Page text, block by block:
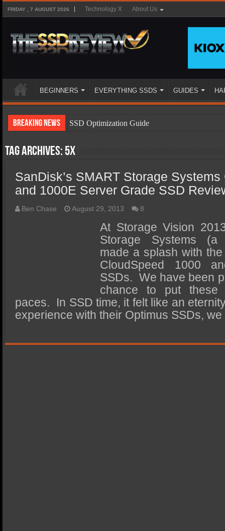
FRIDAY , 7 AUGUST 2026 Technology X About Us
BEGINNERS EVERYTHING SSDS GUIDES
Breaking News
SSD Optimization Guide
SSD Types
SSD Benefits
SSD Components
SSD Boot Times Explained
SSD Performance and Purchase
SSD Migration
Tag Archives: 5x
SanDisk’s SMART Storage
and 1000E Server Grade SSD
Ben Chase August 29, 2013 8
At Storage Vision
Storage Systems (a
made a splash with
CloudSpeed 1000
SSDs. We have been
chance to put these
paces. In SSD time, it felt like an
experience with their Optimus SSDs,